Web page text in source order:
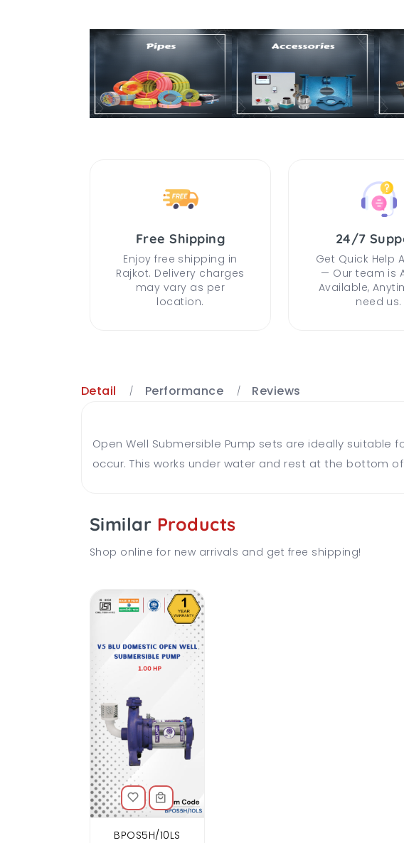
Free Shipping
Enjoy free shipping in
Rajkot. Delivery charges
may vary as per
location.
24/7
Get Quick Help
— Our team is
Available,
need us.
Detail Performance Reviews
Open Well Submersible Pump sets are ideally
occur. This works under water and rest at the bottom
Similar Products
Shop online for new arrivals and get free shipping!
BPOS5H/10LS